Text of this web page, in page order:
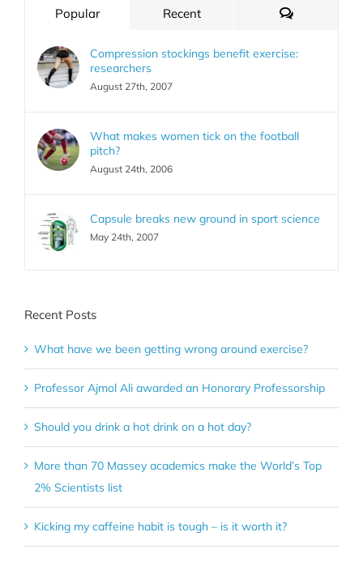
Popular Recent Comments
Compression stockings benefit exercise:
researchers
August 27th, 2007
What makes women tick on the football
pitch?
August 24th, 2006
Capsule breaks new ground in sport science
May 24th, 2007
Recent Posts
What have we been getting wrong around exercise?
Professor Ajmol Ali awarded an Honorary Professorship
Should you drink a hot drink on a hot day?
More than 70 Massey academics make the World’s Top
2% Scientists list
Kicking my caffeine habit is tough – is it worth it?